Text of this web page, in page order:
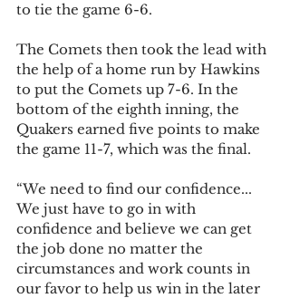
to tie the game 6-6.
The Comets then took the lead with
the help of a home run by Hawkins
to put the Comets up 7-6. In the
bottom of the eighth inning, the
Quakers earned five points to make
the game 11-7, which was the final.
“We need to find our confidence...
We just have to go in with
confidence and believe we can get
the job done no matter the
circumstances and work counts in
our favor to help us win in the later